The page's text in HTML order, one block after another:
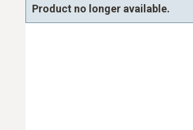
Product no longer available.